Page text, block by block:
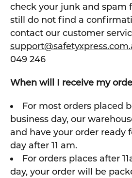
check your junk and spam
still do not find a
contact our customer
049 246
When will I receive my
For most orders placed
business day, our
and have your order ready
day after 11 am.
For orders places after
day, your order will be